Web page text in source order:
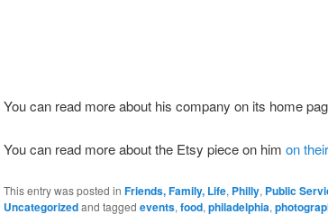
You can read more about his company on its home
You can read more about the Etsy piece on him on
This entry was posted in Friends, Family, Life, Philly, Public
Uncategorizedand tagged events, food, philadelphia,